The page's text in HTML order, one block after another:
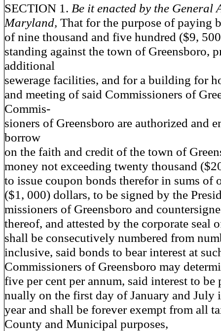
SECTION 1. Be it enacted by the General
Maryland, That for the purpose of paying
of nine thousand and five hundred ($9,
standing against the town of Greensboro,
additional
sewerage facilities, and for a building for
and meeting of said Commissioners of
Commis-
sioners of Greensboro are authorized and
borrow
on the faith and credit of the town of
money not exceeding twenty thousand
to issue coupon bonds therefor in sums of
($1, 000) dollars, to be signed by the
missioners of Greensboro and
thereof, and attested by the corporate seal
shall be consecutively numbered from
inclusive, said bonds to bear interest at
Commissioners of Greensboro may
five per cent per annum, said interest to be
nually on the first day of January and July
year and shall be forever exempt from all
County and Municipal purposes,